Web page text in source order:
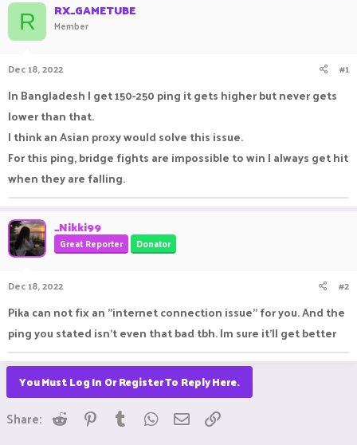
a
d
s
a
t
e
r
t
R RX_GAMETUBE
Member
Dec 18, 2022 #1
In Bangladesh I get 150-250 ping it gets higher but never gets
lower than that.
I think an Asian proxy would solve this issue.
For this ping, bridge fights are impossible to win I always get hit
when they are falling.
_Nikki99
Great Reporter Donator
Dec 18, 2022 #2
Pika can not fix an "internet connection issue" for you. And the
ping you stated isn't even that bad tbh. Im sure it'll get better
You Must Log In Or Register To Reply Here.
Share: Reddit Pinterest
Tumblr WhatsApp
Email